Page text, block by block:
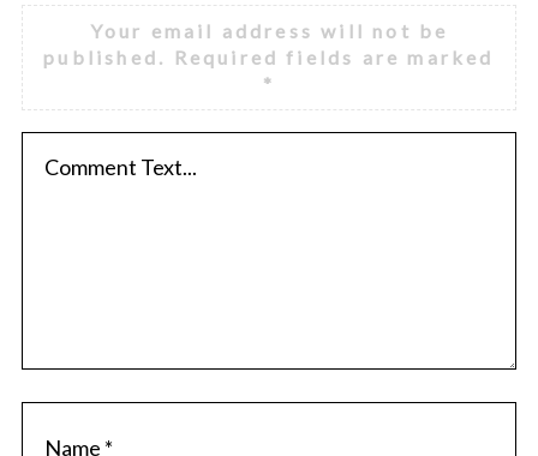
Your email address will not be
published.
Required fields are marked
*